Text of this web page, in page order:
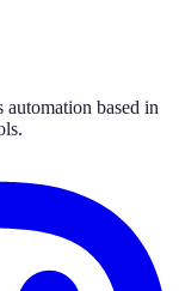
automation based in